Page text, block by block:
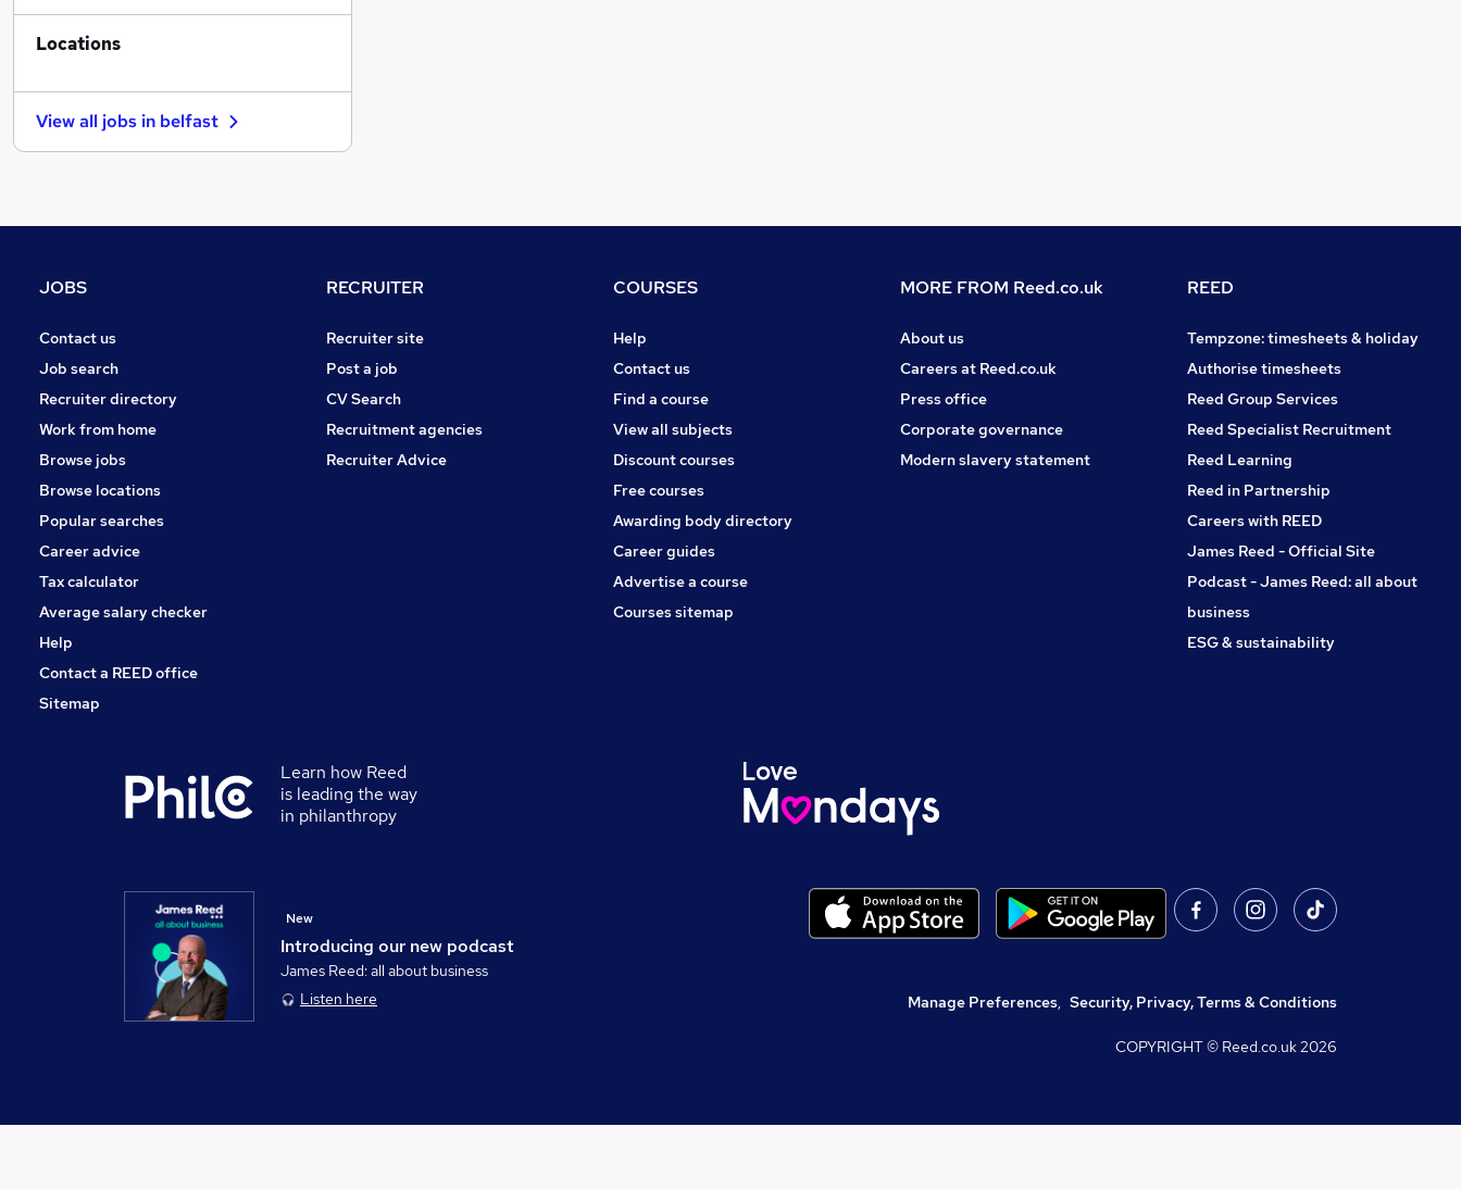
Human Resources
General Insurance
Graduate Training & Internships
Leisure & Tourism
Banking
Security & Safety
Scientific
Apprenticeships
Locations
View all jobs in belfast
JOBS
Contact us
Job search
Recruiter directory
Work from home
Browse jobs
Browse locations
Popular searches
Career advice
Tax calculator
Average salary checker
Help
Contact a REED office
Sitemap
RECRUITER
Recruiter site
Post a job
CV Search
Recruitment agencies
Recruiter Advice
COURSES
Help
Contact us
Find a course
View all subjects
Discount courses
Free courses
Awarding body directory
Career guides
Advertise a course
Courses sitemap
MORE FROM Reed.co.uk
About us
Careers at Reed.co.uk
Press office
Corporate governance
Modern slavery statement
REED
Tempzone: timesheets & holiday
Authorise timesheets
Reed Group Services
Reed Specialist Recruitment
Reed Learning
Reed in Partnership
Careers with REED
James Reed - Official Site
Podcast - James Reed: all about
business
ESG & sustainability
Learn how Reed
is leading the way
in philanthropy
Introducing our new podcast
New
James Reed: all about business
Listen here
Manage Preferences, Security, Privacy, Terms & Conditions
COPYRIGHT © Reed.co.uk2026